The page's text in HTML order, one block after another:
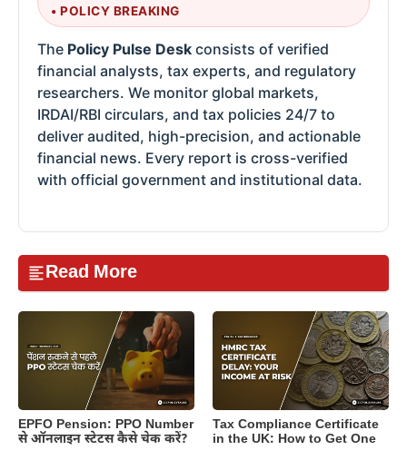
• POLICY BREAKING
The Policy Pulse Desk consists of verified
financial analysts, tax experts, and regulatory
researchers. We monitor global markets,
IRDAI/RBI circulars, and tax policies 24/7 to
deliver audited, high-precision, and actionable
financial news. Every report is cross-verified
with official government and institutional data.
Read More
EPFO Pension: PPO Number
से ऑनलाइन स्टेटस कैसे चेक करें?
Tax Compliance Certificate
in the UK: How to Get One